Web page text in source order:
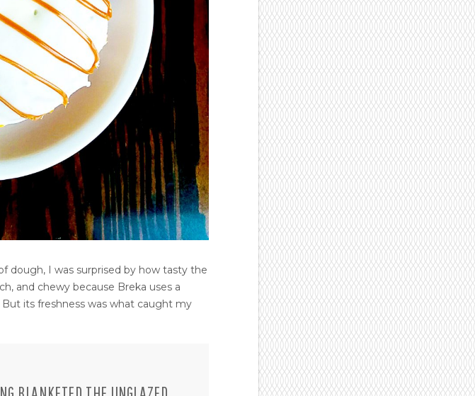
dough, I was surprised by how tasty the
and chewy because Breka uses a
its freshness was what caught my